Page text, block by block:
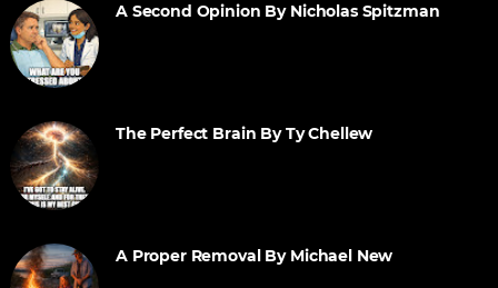
A Second Opinion By Nicholas Spitzman
The Perfect Brain By Ty Chellew
A Proper Removal By Michael New